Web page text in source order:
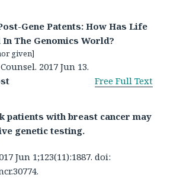
Gene Patents: How Has Life
In The Genomics World?
given]
2017 Jun 13.
Free Full Text
patients with breast cancer may
genetic testing.
Jun 1;123(11):1887. doi: